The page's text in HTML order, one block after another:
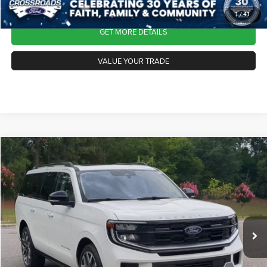
1/41
GET MORE DETAILS
VALUE YOUR TRADE
2025 Ford Expedition Max Platinum
Crossroads Ford Southern Pines
VIN: 1FMJK1MG5SEA00847 PU0865 K1M
12,814 mi Ext. Int.
$76,113
CROSSROADS PRICE
Less
Retail Price:
$75,214
Admin Fee
Crossroads Price:
$76,113